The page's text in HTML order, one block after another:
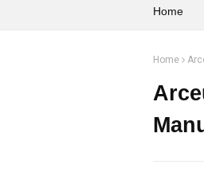
Home
Home